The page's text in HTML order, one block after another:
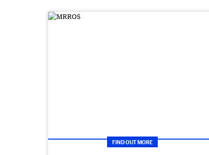
FIND OUT MORE